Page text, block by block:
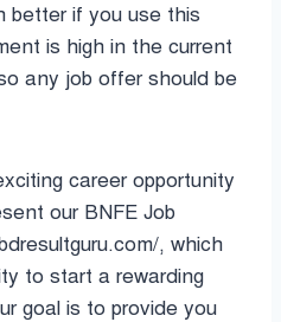
better if you use this
is high in the current
any job offer should be
career opportunity
our BNFE Job
, which
to start a rewarding
goal is to provide you